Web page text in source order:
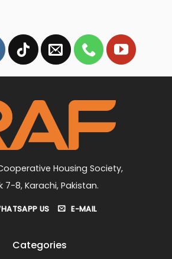
Housing Society,
7-8, Karachi, Pakistan.
US E-MAIL
Categories